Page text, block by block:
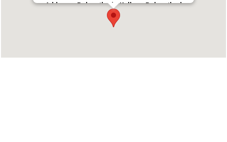
Address : Poloyathode,Kollam. Polayathodu,
Kollam - 691001
Phone : 9567256825